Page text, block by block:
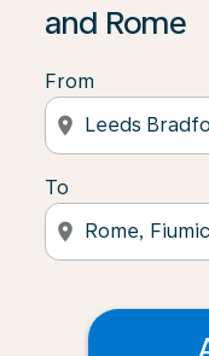
and Rome
From
location_on
To
location_on